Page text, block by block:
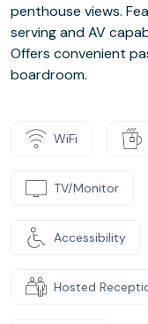
penthouse views.
serving and AV
Offers convenient
boardroom.
WiFi
TV/Monitor
Accessibility
Hosted